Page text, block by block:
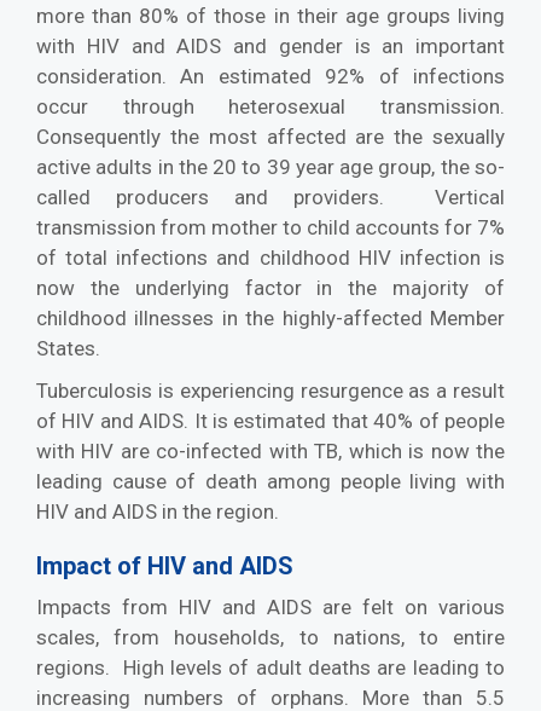
more than 80% of those in their age groups living
with HIV and AIDS and gender is an important
consideration. An estimated 92% of infections
occur through heterosexual transmission.
Consequently the most affected are the sexually
active adults in the 20 to 39 year age group, the so-
called producers and providers. Vertical
transmission from mother to child accounts for 7%
of total infections and childhood HIV infection is
now the underlying factor in the majority of
childhood illnesses in the highly-affected Member
States.
Tuberculosis is experiencing resurgence as a result
of HIV and AIDS. It is estimated that 40% of people
with HIV are co-infected with TB, which is now the
leading cause of death among people living with
HIV and AIDS in the region.
Impact of HIV and AIDS
Impacts from HIV and AIDS are felt on various
scales, from households, to nations, to entire
regions. High levels of adult deaths are leading to
increasing numbers of orphans. More than 5.5